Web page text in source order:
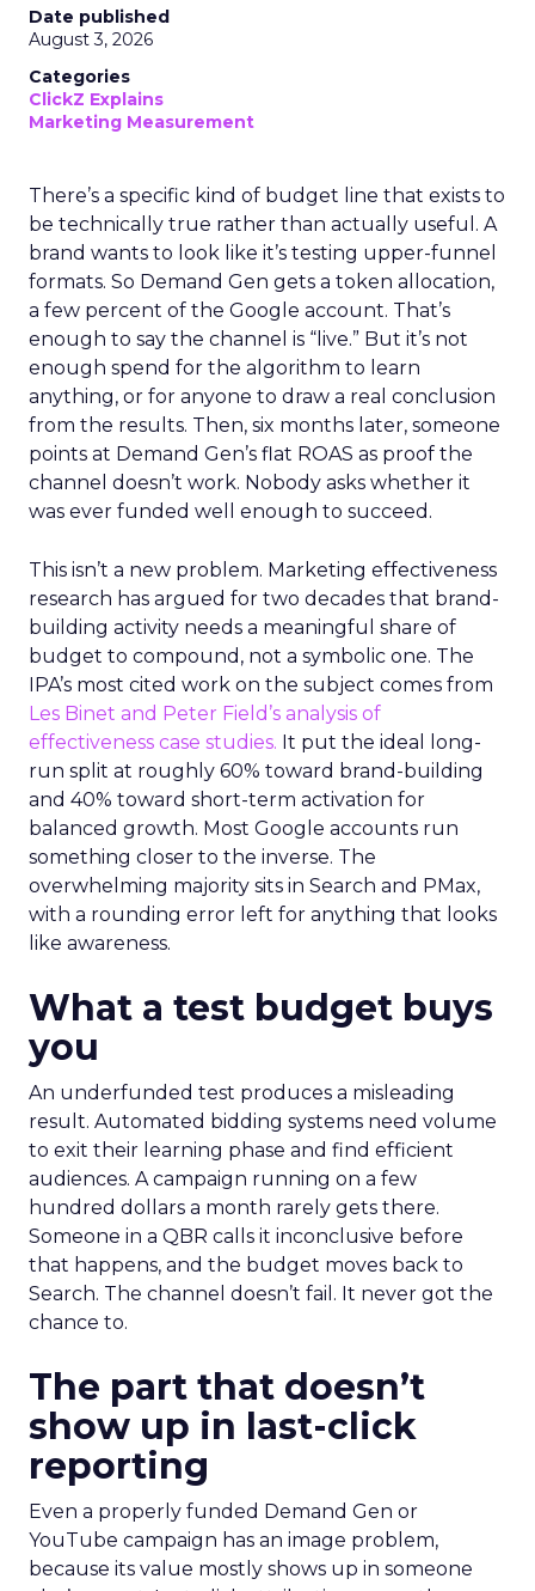
Date published
August 3, 2026
Categories
ClickZ Explains
Marketing Measurement
There’s a specific kind of budget line that exists to
be technically true rather than actually useful. A
brand wants to look like it’s testing upper-funnel
formats. So Demand Gen gets a token allocation,
a few percent of the Google account. That’s
enough to say the channel is “live.” But it’s not
enough spend for the algorithm to learn
anything, or for anyone to draw a real conclusion
from the results. Then, six months later, someone
points at Demand Gen’s flat ROAS as proof the
channel doesn’t work. Nobody asks whether it
was ever funded well enough to succeed.
This isn’t a new problem. Marketing effectiveness
research has argued for two decades that brand-
building activity needs a meaningful share of
budget to compound, not a symbolic one. The
IPA’s most cited work on the subject comes from
Les Binet and Peter Field’s analysis of
effectiveness case studies. It put the ideal long-
run split at roughly 60% toward brand-building
and 40% toward short-term activation for
balanced growth. Most Google accounts run
something closer to the inverse. The
overwhelming majority sits in Search and PMax,
with a rounding error left for anything that looks
like awareness.
What a test budget buys
you
An underfunded test produces a misleading
result. Automated bidding systems need volume
to exit their learning phase and find efficient
audiences. A campaign running on a few
hundred dollars a month rarely gets there.
Someone in a QBR calls it inconclusive before
that happens, and the budget moves back to
Search. The channel doesn’t fail. It never got the
chance to.
The part that doesn’t
show up in last-click
reporting
Even a properly funded Demand Gen or
YouTube campaign has an image problem,
because its value mostly shows up in someone